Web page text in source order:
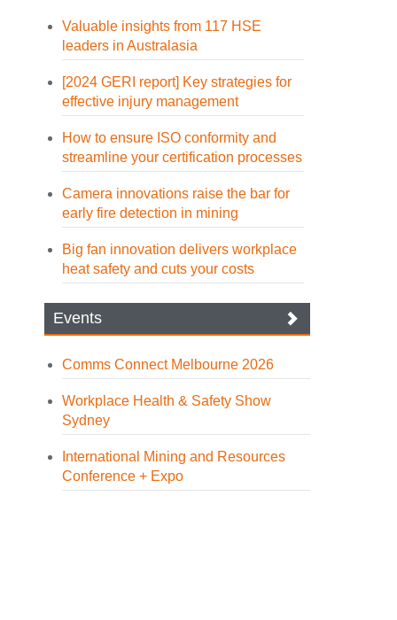
Valuable insights from 117 HSE
leaders in Australasia
[2024 GERI report] Key strategies for
effective injury management
How to ensure ISO conformity and
streamline your certification processes
Camera innovations raise the bar for
early fire detection in mining
Big fan innovation delivers workplace
heat safety and cuts your costs
Events
Comms Connect Melbourne 2026
Workplace Health & Safety Show
Sydney
International Mining and Resources
Conference + Expo